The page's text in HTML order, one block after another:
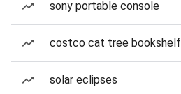
sony portable console
costco cat tree bookshelf
solar eclipses